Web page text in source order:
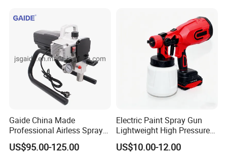
Gaide China Made
Professional Airless Sprayer
Paint Machine
US$95.00-125.00
Electric Paint Spray Gun
Lightweight High Pressure
Paint Spraying Gun
US$10.00-12.00